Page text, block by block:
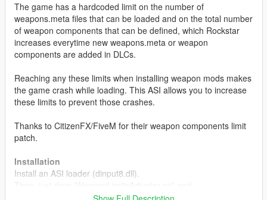
The game has a hardcoded limit on the number of
weapons.meta files that can be loaded and on the total number
of weapon components that can be defined, which Rockstar
increases everytime new weapons.meta or weapon
components are added in DLCs.
Reaching any these limits when installing weapon mods makes
the game crash while loading. This ASI allows you to increase
these limits to prevent those crashes.
Thanks to CitizenFX/FiveM for their weapon components limit
patch.
Installation
Install an ASI loader (dinput8.dll).
'WeaponLimitsAdjuster.ini' in your GTAV directory.